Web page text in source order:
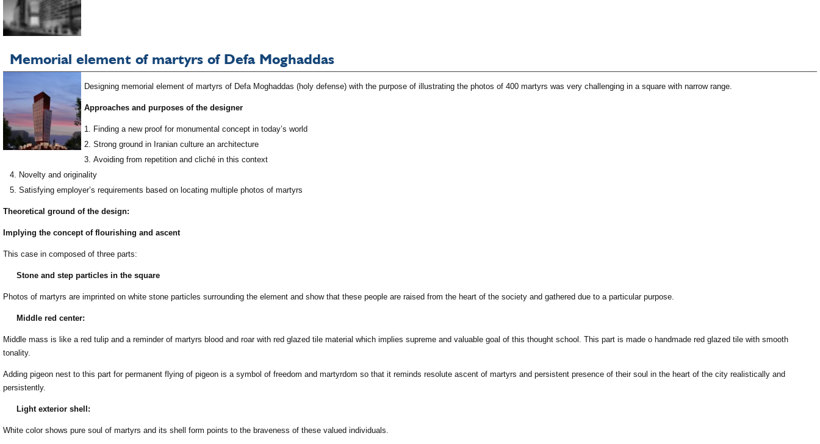
Memorial element of martyrs of Defa Moghaddas
Designing memorial element of martyrs of Defa Moghaddas (holy defense) with the purpose of illustrating the photos of 400 martyrs was very challenging in a square with narrow range.
Approaches and purposes of the designer
Finding a new proof for monumental concept in today’s world
Strong ground in Iranian culture an architecture
Avoiding from repetition and cliché in this context
Novelty and originality
Satisfying employer’s requirements based on locating multiple photos of martyrs
Theoretical ground of the design:
Implying the concept of flourishing and ascent
This case in composed of three parts:
Stone and step particles in the square
Photos of martyrs are imprinted on white stone particles surrounding the element and show that these people are raised from the heart of the society and gathered due to a particular purpose.
Middle red center:
Middle mass is like a red tulip and a reminder of martyrs blood and roar with red glazed tile material which implies supreme and valuable goal of this thought school. This part is made o handmade red glazed tile with smooth
tonality.
Adding pigeon nest to this part for permanent flying of pigeon is a symbol of freedom and martyrdom so that it reminds resolute ascent of martyrs and persistent presence of their soul in the heart of the city realistically and
persistently.
Light exterior shell:
White color shows pure soul of martyrs and its shell form points to the braveness of these valued individuals.